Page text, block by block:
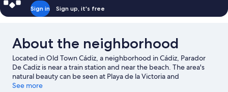
Sign in Sign up, it's free
About the neighborhood
Located in Old Town Cádiz, a neighborhood in Cádiz, Parador
De Cadiz is near a train station and near the beach. The area's
natural beauty can be seen at Playa de la Victoria and
Valdelagrana Beach. Traveling with kids? Consider Aqualand
See more